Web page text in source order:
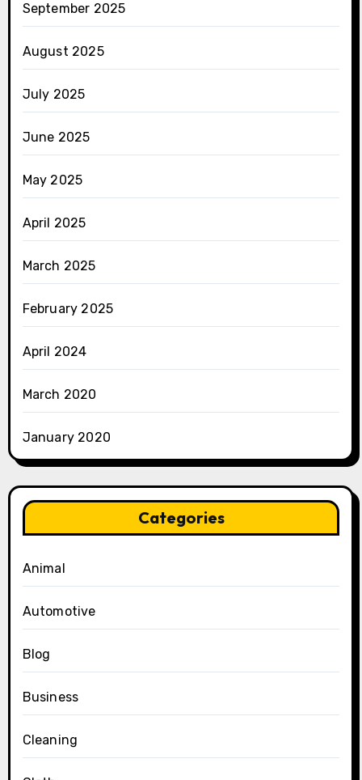
September 2025
August 2025
July 2025
June 2025
May 2025
April 2025
March 2025
February 2025
April 2024
March 2020
January 2020
Categories
Animal
Automotive
Blog
Business
Cleaning